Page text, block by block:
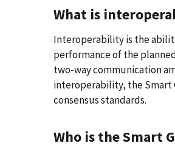
What is
Interoperability is the
performance of the
two-way communication
interoperability, the Smart
consensus standards.
Who is the Smart